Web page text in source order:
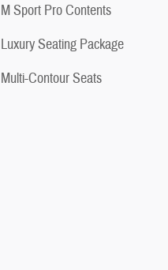
M Sport Pro Contents
Luxury Seating Package
Multi-Contour Seats